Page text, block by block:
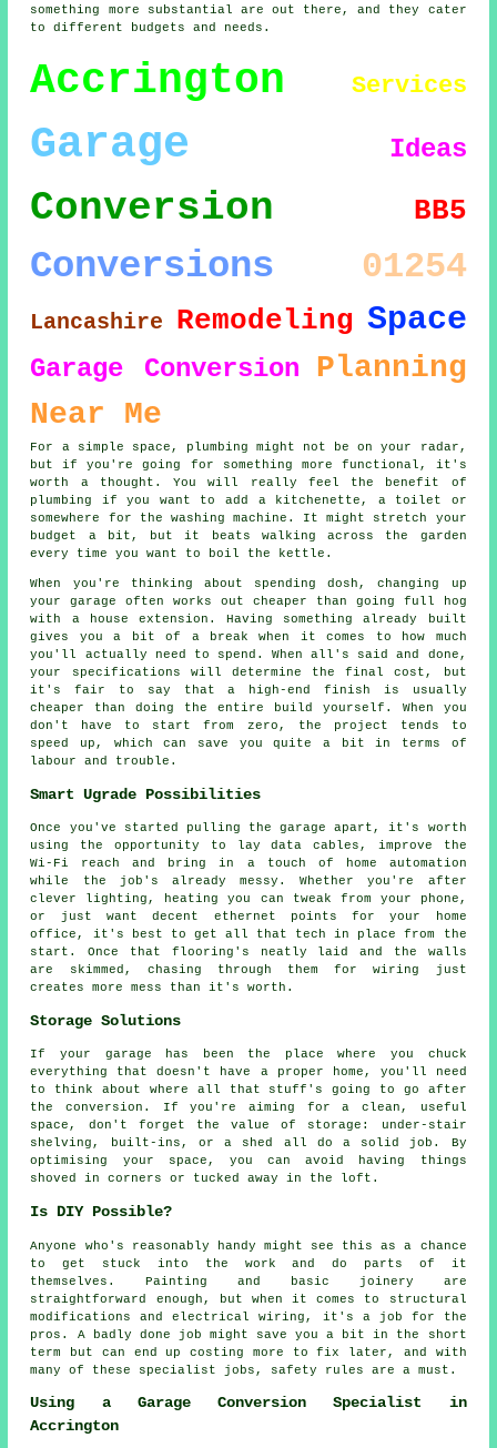
something more substantial are out there, and they cater
to different budgets and needs.
Accrington Services
Garage Ideas
Conversion BB5
Conversions 01254
Lancashire Remodeling Space
Garage Conversion
Planning
Near Me
For a simple space, plumbing might not be on your radar,
but if you're going for something more functional, it's
worth a thought. You will really feel the benefit of
plumbing if you want to add a kitchenette, a toilet or
somewhere for the washing machine. It might stretch your
budget a bit, but it beats walking across the garden
every time you want to boil the kettle.
When you're thinking about spending dosh, changing up
your garage often works out cheaper than going full hog
with a house extension. Having something already built
gives you a bit of a break when it comes to how much
you'll actually need to spend. When all's said and done,
your specifications will determine the final cost, but
it's fair to say that a high-end finish is usually
cheaper than doing the entire build yourself. When you
don't have to start from zero, the project tends to
speed up, which can save you quite a bit in terms of
labour and trouble.
Smart Ugrade Possibilities
Once you've started pulling the garage apart, it's worth
using the opportunity to lay data cables, improve the
Wi-Fi reach and bring in a touch of home automation
while the job's already messy. Whether you're after
clever lighting, heating you can tweak from your phone,
or just want decent ethernet points for your home
office, it's best to get all that tech in place from the
start. Once that flooring's neatly laid and the walls
are skimmed, chasing through them for wiring just
creates more mess than it's worth.
Storage Solutions
If your garage has been the place where you chuck
everything that doesn't have a proper home, you'll need
to think about where all that stuff's going to go after
the conversion. If you're aiming for a clean, useful
space, don't forget the value of storage: under-stair
shelving, built-ins, or a shed all do a solid job. By
optimising your space, you can avoid having things
shoved in corners or tucked away in the loft.
Is DIY Possible?
Anyone who's reasonably handy might see this as a chance
to get stuck into the work and do parts of it
themselves. Painting and basic joinery are
straightforward enough, but when it comes to structural
modifications and electrical wiring, it's a job for the
pros. A badly done job might save you a bit in the short
term but can end up costing more to fix later, and with
many of these specialist jobs, safety rules are a must.
Using a Garage Conversion Specialist in
Accrington